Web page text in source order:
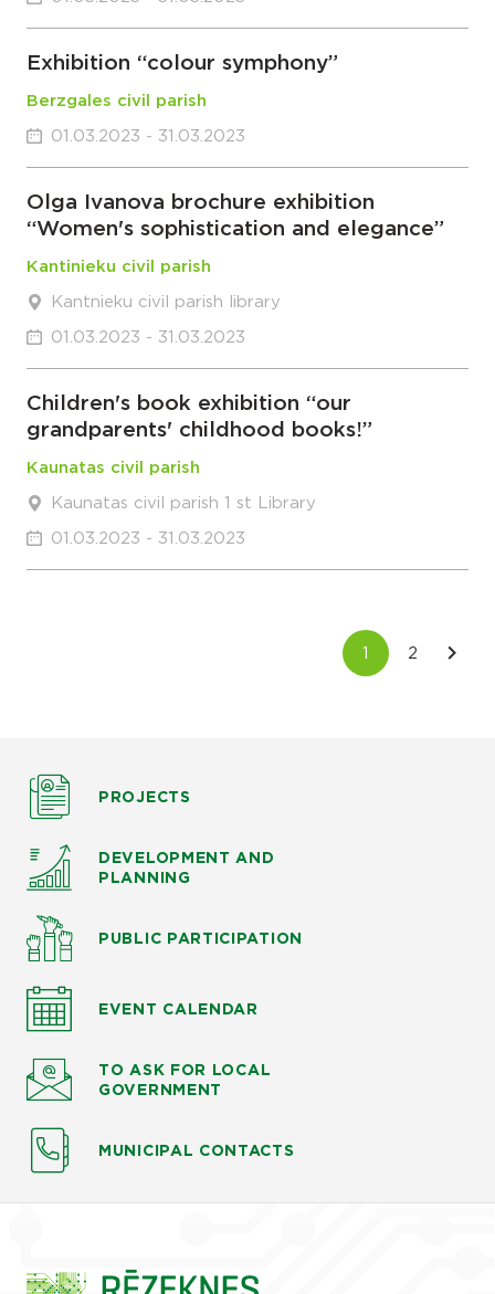
Exhibition “colour symphony”
Berzgales civil parish
01.03.2023 - 31.03.2023
Olga Ivanova brochure exhibition
“Women's sophistication and elegance”
Kantinieku civil parish
Kantnieku civil parish library
01.03.2023 - 31.03.2023
Children's book exhibition “our
grandparents' childhood books!”
Kaunatas civil parish
Kaunatas civil parish 1 st Library
01.03.2023 - 31.03.2023
PROJECTS
DEVELOPMENT AND
PLANNING
PUBLIC PARTICIPATION
EVENT CALENDAR
TO ASK FOR LOCAL
GOVERNMENT
MUNICIPAL CONTACTS